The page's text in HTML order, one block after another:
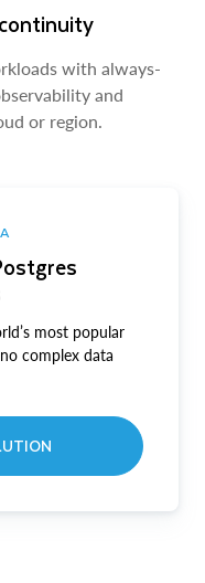
with always-
and
or region.
most popular
complex data